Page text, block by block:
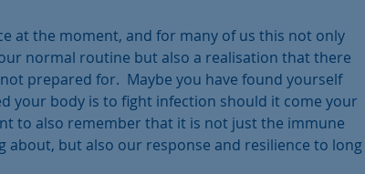
at the moment, and for many of us this not only
normal routine but also a realisation that there
prepared for.  Maybe you have found yourself
your body is to fight infection should it come your
to also remember that it is not just the immune
about, but also our response and resilience to long